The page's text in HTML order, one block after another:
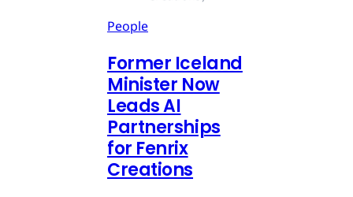
People
Former Iceland
Minister Now
Leads AI
Partnerships
for Fenrix
Creations